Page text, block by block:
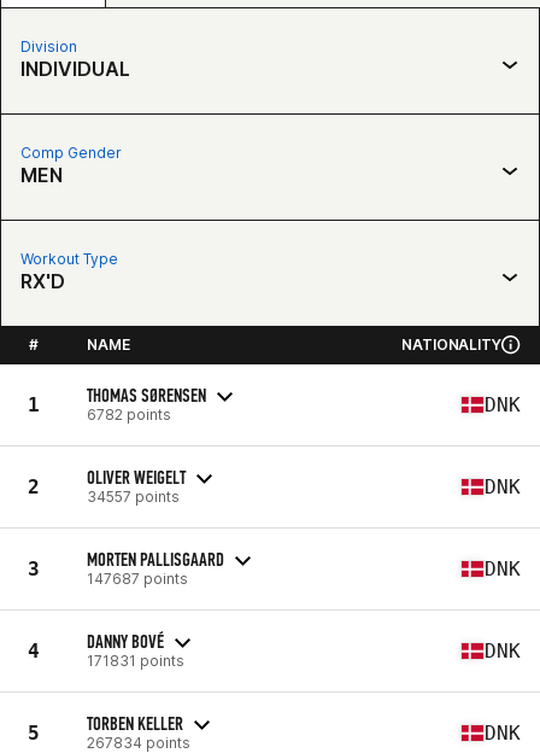
Division
INDIVIDUAL
Comp Gender
MEN
Workout Type
RX'D
# NAME NATIONALITY
1 THOMAS SØRENSEN
6782 points DNK
2 OLIVER WEIGELT
34557 points DNK
3 MORTEN PALLISGAARD
147687 points DNK
4 DANNY BOVÉ
171831 points DNK
5 TORBEN KELLER
267834 points DNK